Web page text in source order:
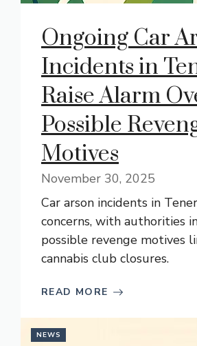
Ongoing Car
Incidents in
Raise Alarm
Possible
Motives
November 30, 2025
Car arson incidents in
concerns, with authorities
possible revenge motives
cannabis club closures.
READ MORE
NEWS